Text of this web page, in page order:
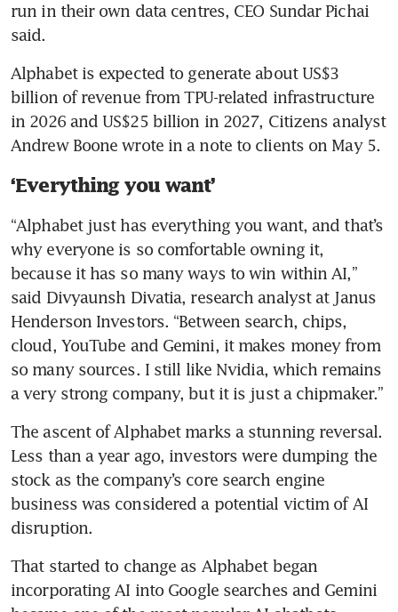
run in their own data centres, CEO Sundar Pichai
said.
Alphabet is expected to generate about US$3
billion of revenue from TPU-related infrastructure
in 2026 and US$25 billion in 2027, Citizens analyst
Andrew Boone wrote in a note to clients on May 5.
‘Everything you want’
“Alphabet just has everything you want, and that’s
why everyone is so comfortable owning it,
because it has so many ways to win within AI,”
said Divyaunsh Divatia, research analyst at Janus
Henderson Investors. “Between search, chips,
cloud, YouTube and Gemini, it makes money from
so many sources. I still like Nvidia, which remains
a very strong company, but it is just a chipmaker.”
The ascent of Alphabet marks a stunning reversal.
Less than a year ago, investors were dumping the
stock as the company’s core search engine
business was considered a potential victim of AI
disruption.
That started to change as Alphabet began
incorporating AI into Google searches and Gemini